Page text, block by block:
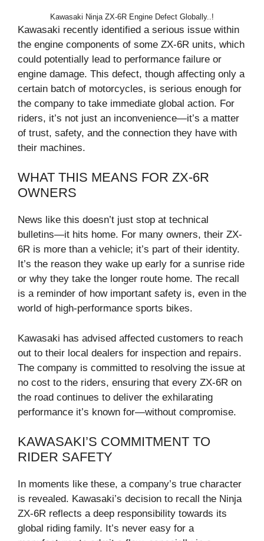
Kawasaki Ninja ZX-6R Engine Defect Globally..!
Kawasaki recently identified a serious issue within
the engine components of some ZX-6R units, which
could potentially lead to performance failure or
engine damage. This defect, though affecting only a
certain batch of motorcycles, is serious enough for
the company to take immediate global action. For
riders, it’s not just an inconvenience—it’s a matter
of trust, safety, and the connection they have with
their machines.
WHAT THIS MEANS FOR ZX-6R
OWNERS
News like this doesn’t just stop at technical
bulletins—it hits home. For many owners, their ZX-
6R is more than a vehicle; it’s part of their identity.
It’s the reason they wake up early for a sunrise ride
or why they take the longer route home. The recall
is a reminder of how important safety is, even in the
world of high-performance sports bikes.
Kawasaki has advised affected customers to reach
out to their local dealers for inspection and repairs.
The company is committed to resolving the issue at
no cost to the riders, ensuring that every ZX-6R on
the road continues to deliver the exhilarating
performance it’s known for—without compromise.
KAWASAKI’S COMMITMENT TO
RIDER SAFETY
In moments like these, a company’s true character
is revealed. Kawasaki’s decision to recall the Ninja
ZX-6R reflects a deep responsibility towards its
global riding family. It’s never easy for a